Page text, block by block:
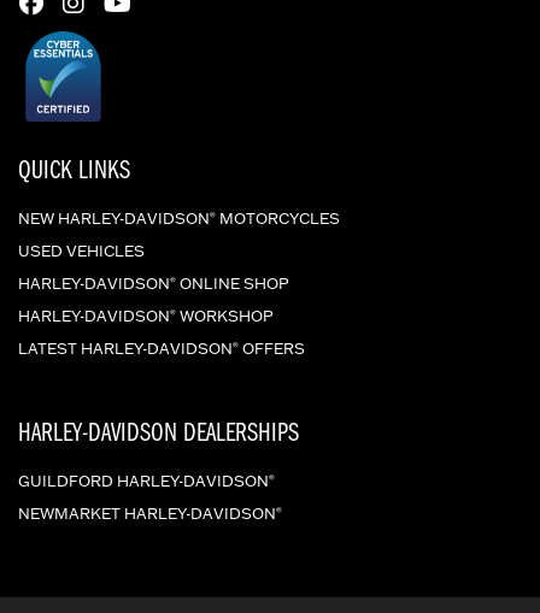
QUICK LINKS
NEW HARLEY-DAVIDSON® MOTORCYCLES
USED VEHICLES
HARLEY-DAVIDSON® ONLINE SHOP
HARLEY-DAVIDSON® WORKSHOP
LATEST HARLEY-DAVIDSON® OFFERS
HARLEY-DAVIDSON DEALERSHIPS
GUILDFORD HARLEY-DAVIDSON®
NEWMARKET HARLEY-DAVIDSON®